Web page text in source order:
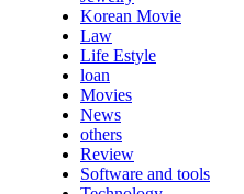
Korean Movie
Law
Life Estyle
loan
Movies
News
others
Review
Software and tools